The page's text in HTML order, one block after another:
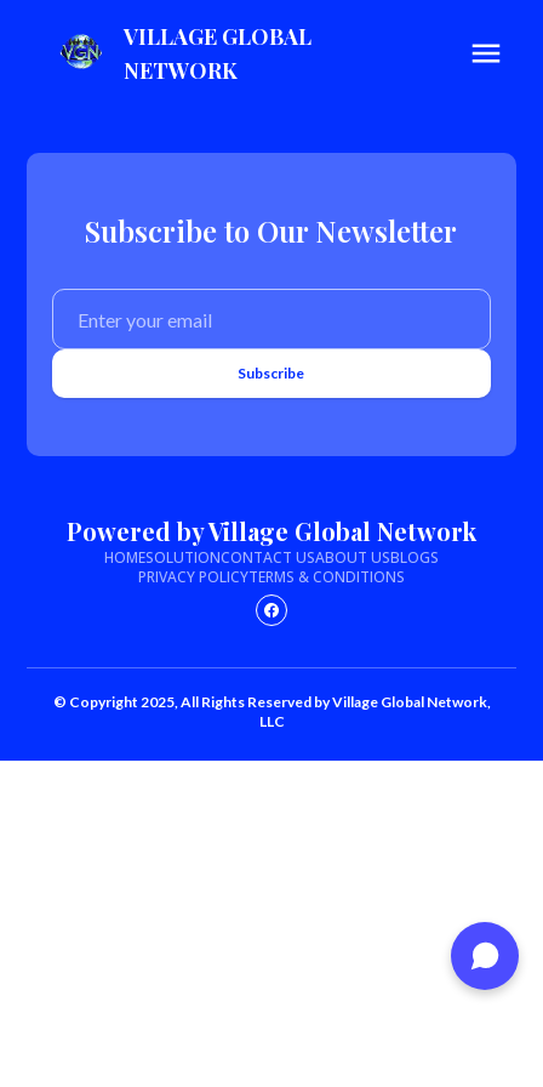
VILLAGE GLOBAL
NETWORK
Subscribe to Our Newsletter
Subscribe
Powered by Village Global Network
HOMESOLUTIONCONTACT USABOUT USBLOGS
PRIVACY POLICYTERMS & CONDITIONS
© Copyright 2025, All Rights Reserved by Village Global Network,
LLC